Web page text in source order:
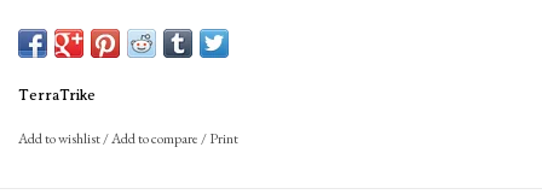
TerraTrike
Add to wishlist/Add to compare/Print